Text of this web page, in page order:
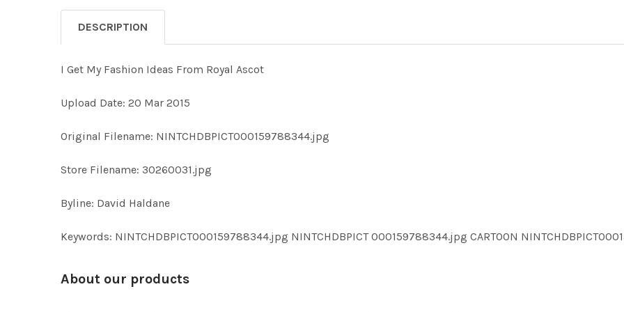
DESCRIPTION
I Get My Fashion Ideas From Royal Ascot
Upload Date: 20 Mar 2015
Original Filename: NINTCHDBPICT000159788344.jpg
Store Filename: 30260031.jpg
Byline: David Haldane
Keywords: NINTCHDBPICT000159788344.jpg NINTCHDBPICT 000159788344.jpg CARTOON
About our products